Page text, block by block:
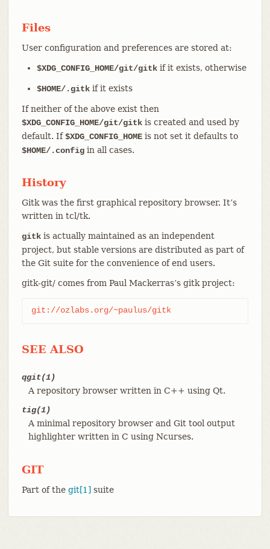
Files
User configuration and preferences are stored at:
$XDG_CONFIG_HOME/git/gitkif it exists, otherwise
$HOME/.gitkif it exists
If neither of the above exist then
$XDG_CONFIG_HOME/git/gitkis created and used by
default. If$XDG_CONFIG_HOMEis not set it defaults to
$HOME/.configin all cases.
History
Gitk was the first graphical repository browser. It’s
written in tcl/tk.
gitkis actually maintained as an independent
project, but stable versions are distributed as part of
the Git suite for the convenience of end users.
gitk-git/ comes from Paul Mackerras’s gitk project:
git://ozlabs.org/~paulus/gitk
SEE ALSO
qgit(1)
A repository browser written in C++ using Qt.
tig(1)
A minimal repository browser and Git tool output
highlighter written in C using Ncurses.
GIT
Part of the git[1] suite